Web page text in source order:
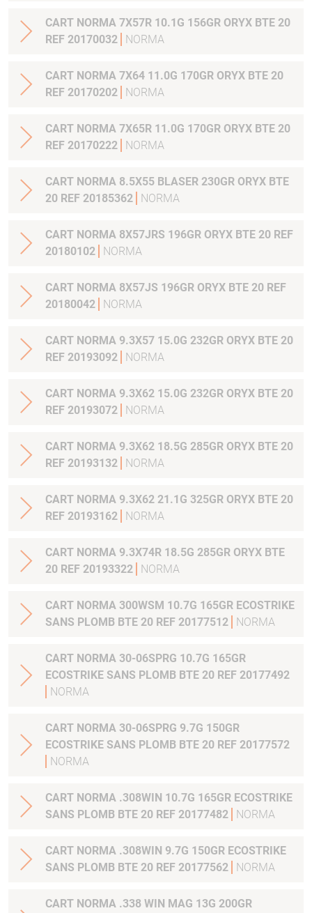
CART NORMA 7X57R 10.1G 156GR ORYX BTE 20
REF 20170032
NORMA
CART NORMA 7X64 11.0G 170GR ORYX BTE 20
REF 20170202
NORMA
CART NORMA 7X65R 11.0G 170GR ORYX BTE 20
REF 20170222
NORMA
CART NORMA 8.5X55 BLASER 230GR ORYX BTE
20 REF 20185362
NORMA
CART NORMA 8X57JRS 196GR ORYX BTE 20 REF
20180102
NORMA
CART NORMA 8X57JS 196GR ORYX BTE 20 REF
20180042
NORMA
CART NORMA 9.3X57 15.0G 232GR ORYX BTE 20
REF 20193092
NORMA
CART NORMA 9.3X62 15.0G 232GR ORYX BTE 20
REF 20193072
NORMA
CART NORMA 9.3X62 18.5G 285GR ORYX BTE 20
REF 20193132
NORMA
CART NORMA 9.3X62 21.1G 325GR ORYX BTE 20
REF 20193162
NORMA
CART NORMA 9.3X74R 18.5G 285GR ORYX BTE
20 REF 20193322
NORMA
CART NORMA 300WSM 10.7G 165GR ECOSTRIKE
SANS PLOMB BTE 20 REF 20177512
NORMA
CART NORMA 30-06SPRG 10.7G 165GR
ECOSTRIKE SANS PLOMB BTE 20 REF 20177492
NORMA
CART NORMA 30-06SPRG 9.7G 150GR
ECOSTRIKE SANS PLOMB BTE 20 REF 20177572
NORMA
CART NORMA .308WIN 10.7G 165GR ECOSTRIKE
SANS PLOMB BTE 20 REF 20177482
NORMA
CART NORMA .308WIN 9.7G 150GR ECOSTRIKE
SANS PLOMB BTE 20 REF 20177562
NORMA
CART NORMA .338 WIN MAG 13G 200GR